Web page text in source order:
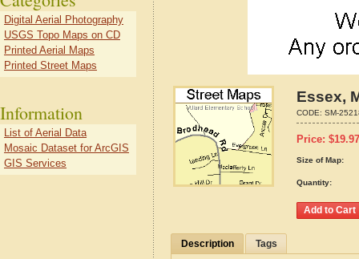
Essex,
CODE: SM-
Price: $19.97
Size of Map:
Quantity:
Description Tags
Digital Aerial Photography
USGS Topo Maps on CD
Printed Aerial Maps
Printed Street Maps
Information
List of Aerial Data
Mosaic Dataset for ArcGIS
GIS Services